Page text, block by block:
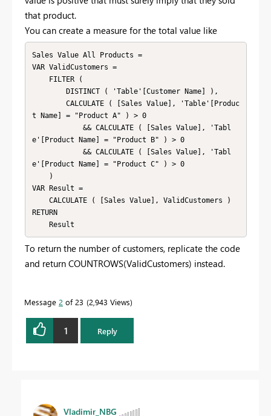
that product.
You can create a measure for the total value like
Sales Value All Products =
VAR ValidCustomers =
t Name] = "Product A" ) > 0
e'[Product Name] = "Product B" ) > 0
e'[Product Name] = "Product C" ) > 0
VAR Result =
RETURN
To return the number of customers, replicate the code
and return COUNTROWS(ValidCustomers) instead.
Message 2 of 23 2,943 Views
1 Reply
Vladimir_NBG